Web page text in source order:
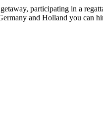
participating in a
and Holland you can